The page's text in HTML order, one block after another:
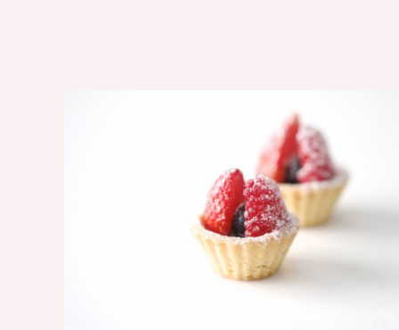
ADD TO BASKET / QUICK VIEW